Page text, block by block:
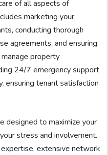
of all aspects of
marketing your
conducting thorough
agreements, and ensuring
property
24/7 emergency support
ensuring tenant satisfaction
designed to maximize your
stress and involvement.
extensive network